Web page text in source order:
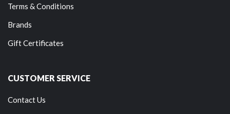
Terms & Conditions
Brands
Gift Certificates
CUSTOMER SERVICE
Contact Us